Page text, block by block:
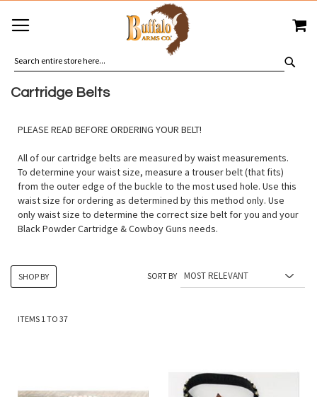
TO
CONTENT
Cartridge Belts
PLEASE READ BEFORE ORDERING YOUR BELT!
All of our cartridge belts are measured by waist measurements.
To determine your waist size, measure a trouser belt (that fits)
from the outer edge of the buckle to the most used hole. Use this
waist size for ordering as determined by this method only. Use
only waist size to determine the correct size belt for you and your
Black Powder Cartridge & Cowboy Guns needs.
ITEMS 1TO 37
SORT BY
SHOP BY